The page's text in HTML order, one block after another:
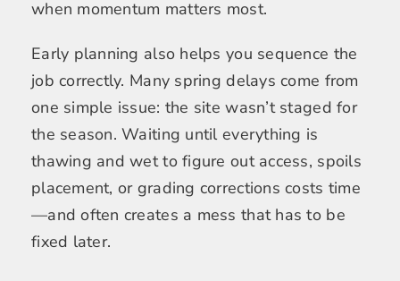
when momentum matters most.
Early planning also helps you sequence the
job correctly. Many spring delays come from
one simple issue: the site wasn’t staged for
the season. Waiting until everything is
thawing and wet to figure out access, spoils
placement, or grading corrections costs time
—and often creates a mess that has to be
fixed later.